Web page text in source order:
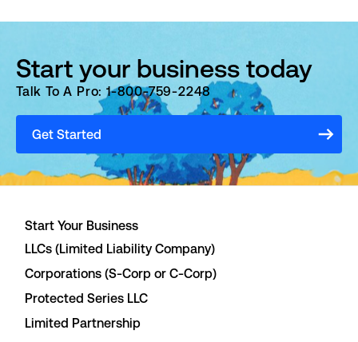
Start your business today
Talk To A Pro: 1-800-759-2248
Get Started
Start Your Business
LLCs (Limited Liability Company)
Corporations (S-Corp or C-Corp)
Protected Series LLC
Limited Partnership